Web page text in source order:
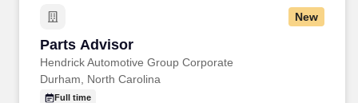
New
Parts Advisor
Hendrick Automotive Group Corporate
Parts Advisor
Durham, North Carolina
Full time